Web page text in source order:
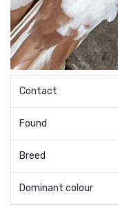
Contact
Found
Breed
Dominant colour